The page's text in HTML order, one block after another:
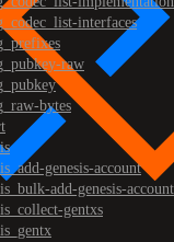
interfaces
raw
bytes
genesis-account
add-genesis-account
gentxs